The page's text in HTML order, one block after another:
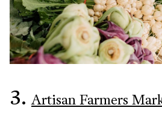
3.Artisan Farmers